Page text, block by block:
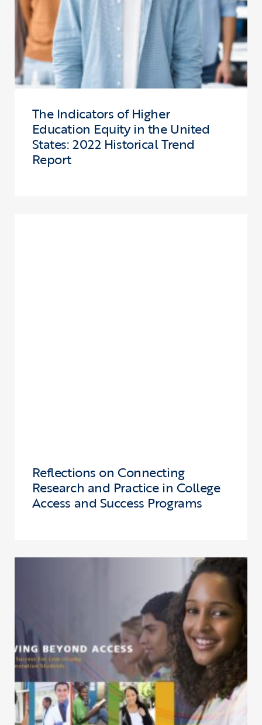
The Indicators of Higher
Education Equity in the United
States: 2022 Historical Trend
Report
Reflections on Connecting
Research and Practice in College
Access and Success Programs
Click to view the page: Moving Beyond Access – College Success